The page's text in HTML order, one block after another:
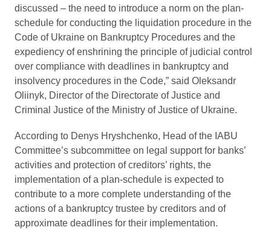
discussed – the need to introduce a norm on the plan-
schedule for conducting the liquidation procedure in the
Code of Ukraine on Bankruptcy Procedures and the
expediency of enshrining the principle of judicial control
over compliance with deadlines in bankruptcy and
insolvency procedures in the Code,” said Oleksandr
Oliinyk, Director of the Directorate of Justice and
Criminal Justice of the Ministry of Justice of Ukraine.
According to Denys Hryshchenko, Head of the IABU
Committee’s subcommittee on legal support for banks’
activities and protection of creditors’ rights, the
implementation of a plan-schedule is expected to
contribute to a more complete understanding of the
actions of a bankruptcy trustee by creditors and of
approximate deadlines for their implementation.